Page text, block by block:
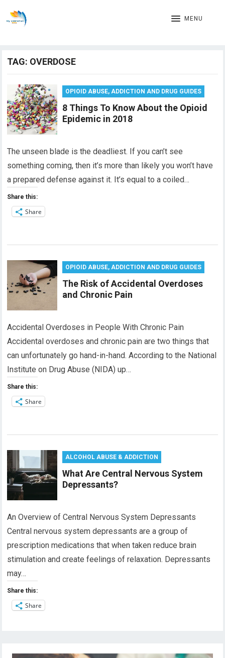
MENU
TAG: OVERDOSE
OPIOID ABUSE, ADDICTION AND DRUG GUIDES
8 Things To Know About the Opioid
Epidemic in 2018
The unseen blade is the deadliest. If you can’t see
something coming, then it’s more than likely you won’t have
a prepared defense against it. It’s equal to a coiled…
Share this:
Share
OPIOID ABUSE, ADDICTION AND DRUG GUIDES
The Risk of Accidental Overdoses
and Chronic Pain
Accidental Overdoses in People With Chronic Pain
Accidental overdoses and chronic pain are two things that
can unfortunately go hand-in-hand. According to the National
Institute on Drug Abuse (NIDA) up…
Share this:
Share
ALCOHOL ABUSE & ADDICTION
What Are Central Nervous System
Depressants?
An Overview of Central Nervous System Depressants
Central nervous system depressants are a group of
prescription medications that when taken reduce brain
stimulation and create feelings of relaxation. Depressants
may…
Share this:
Share